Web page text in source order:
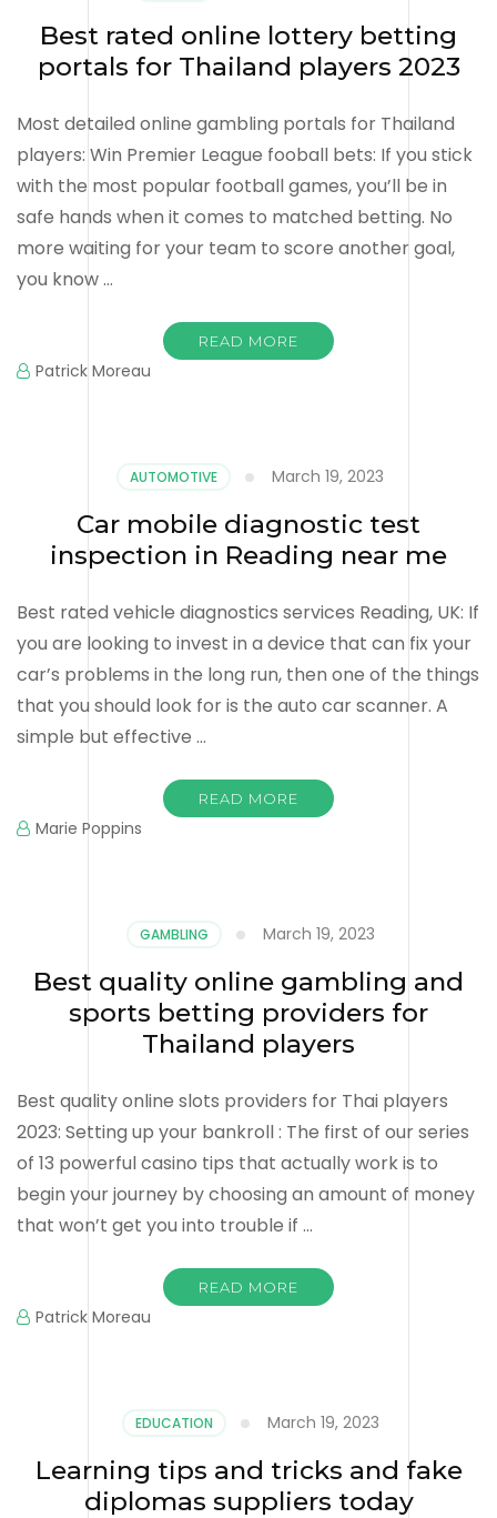
Best rated online lottery betting
portals for Thailand players 2023
Most detailed online gambling portals for Thailand
players: Win Premier League fooball bets: If you stick
with the most popular football games, you’ll be in
safe hands when it comes to matched betting. No
more waiting for your team to score another goal,
you know …
READ MORE
Patrick Moreau
AUTOMOTIVE March 19, 2023
Car mobile diagnostic test
inspection in Reading near me
Best rated vehicle diagnostics services Reading, UK: If
you are looking to invest in a device that can fix your
car’s problems in the long run, then one of the things
that you should look for is the auto car scanner. A
simple but effective …
READ MORE
Marie Poppins
GAMBLING March 19, 2023
Best quality online gambling and
sports betting providers for
Thailand players
Best quality online slots providers for Thai players
2023: Setting up your bankroll : The first of our series
of 13 powerful casino tips that actually work is to
begin your journey by choosing an amount of money
that won’t get you into trouble if …
READ MORE
Patrick Moreau
EDUCATION March 19, 2023
Learning tips and tricks and fake
diplomas suppliers today